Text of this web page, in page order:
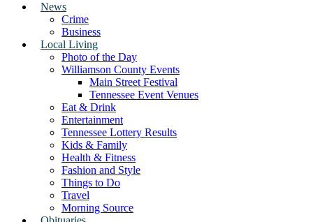
News
Crime
Business
Local Living
Photo of the Day
Williamson County Events
Main Street Festival
Tennessee Event Venues
Eat & Drink
Entertainment
Tennessee Lottery Results
Kids & Family
Health & Fitness
Fashion and Style
Things to Do
Travel
Morning Source